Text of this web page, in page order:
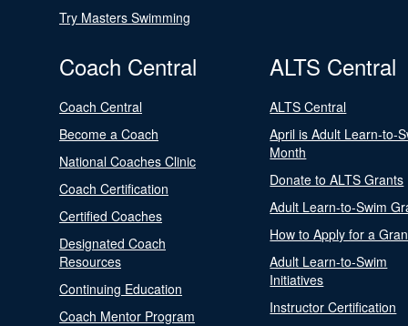
Try Masters Swimming
Coach Central
Coach Central
Become a Coach
National Coaches Clinic
Coach Certification
Certified Coaches
Designated Coach
Resources
Continuing Education
Coach Mentor Program
ALTS Central
ALTS Central
April is Adult Learn-to-
Month
Donate to ALTS Grants
Adult Learn-to-Swim
How to Apply for a
Adult Learn-to-Swim
Initiatives
Instructor Certification